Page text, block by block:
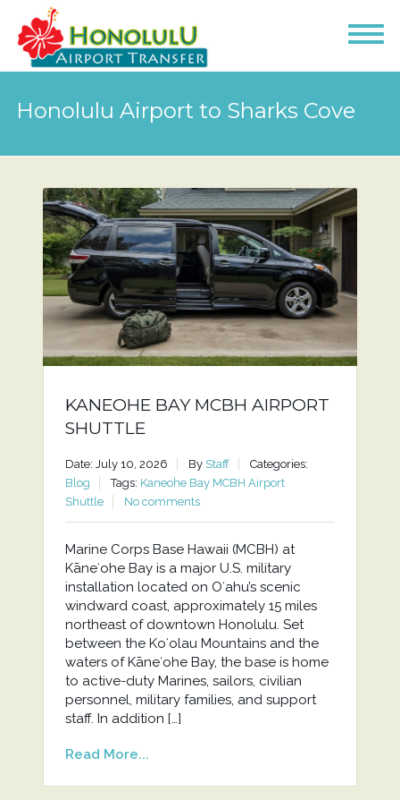
Honolulu Airport to Sharks Cove
KANEOHE BAY MCBH AIRPORT
SHUTTLE
Date: July 10, 2026 By Staff
Categories:
Blog
Tags: Kaneohe Bay MCBH Airport
Shuttle
No comments
Marine Corps Base Hawaii (MCBH) at
Kāneʻohe Bay is a major U.S. military
installation located on Oʻahu’s scenic
windward coast, approximately 15 miles
northeast of downtown Honolulu. Set
between the Koʻolau Mountains and the
waters of Kāneʻohe Bay, the base is home
to active-duty Marines, sailors, civilian
personnel, military families, and support
staff. In addition […]
Read More...